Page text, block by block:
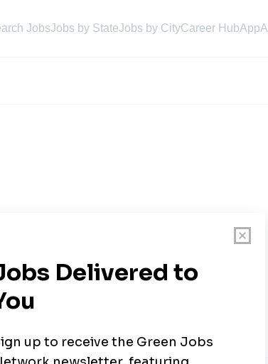
JobsJobs by StateJobs by CityCareer HubAppAI